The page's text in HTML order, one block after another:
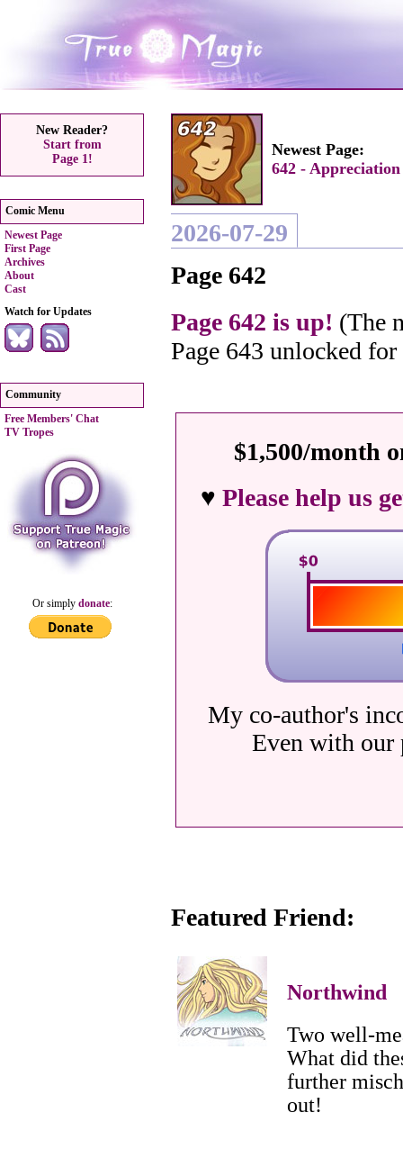
New Reader?
Start from
Page 1!
Comic Menu
Newest Page
First Page
Archives
About
Cast
Watch for Updates
Community
Free Members' Chat
TV Tropes
Or simply donate:
Newest Page:
642 - Appreciation
2026-07-29
Page 642
Page 642 is up! (The
Page 643 unlocked
$1,500/month
♥ Please help us
My co-author's
Even with our
Featured Friend:
Northwind
Two well-
What did
further
out!